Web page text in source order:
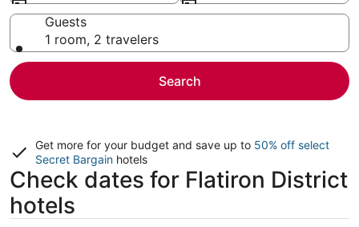
Guests
1 room, 2 travelers
Search
Get more for your budget and save up to 50% off select
Secret Bargain hotels
Check dates for Flatiron District
hotels